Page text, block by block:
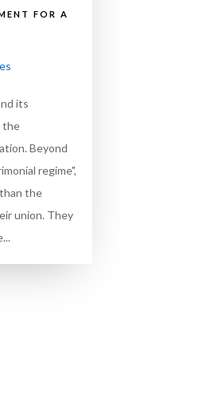
for a
its
the
Beyond
regime",
the
union. They